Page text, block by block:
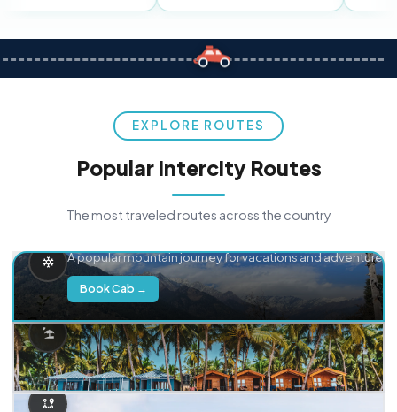
EXPLORE ROUTES
Popular Intercity Routes
The most traveled routes across the country
A popular mountain journey for vacations and adventure.
Book Cab →